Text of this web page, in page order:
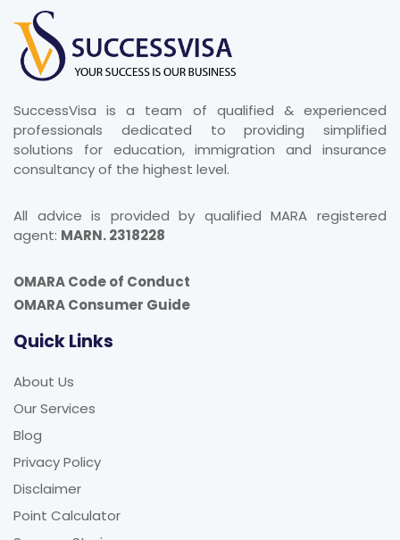
SuccessVisa is a team of qualified & experienced
professionals dedicated to providing simplified
solutions for education, immigration and insurance
consultancy of the highest level.
All advice is provided by qualified MARA registered
agent: MARN. 2318228
OMARA Code of Conduct
OMARA Consumer Guide
Quick Links
About Us
Our Services
Blog
Privacy Policy
Disclaimer
Point Calculator